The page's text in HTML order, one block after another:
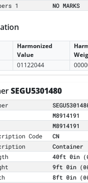
1
NO MARKS
Harmonized
Value
01122044
SEGU5301480
M8914191
M8914191
Code
CN
Container
40ft 0in
9ft 0in
8ft 0in